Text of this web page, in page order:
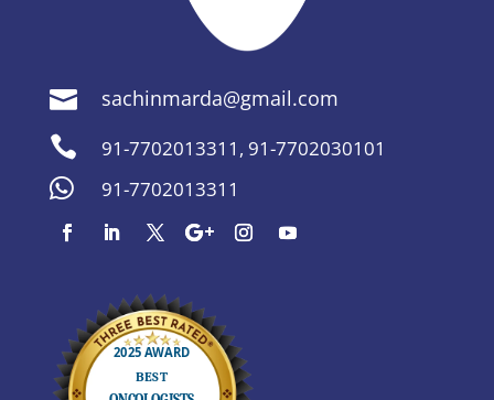
 sachinmarda@gmail.com
 91-7702013311 , 91-7702030101
 91-7702013311